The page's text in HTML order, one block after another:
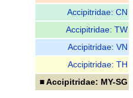
Accipitridae: CN
Accipitridae: TW
Accipitridae: VN
Accipitridae: TH
■ Accipitridae: MY-SG